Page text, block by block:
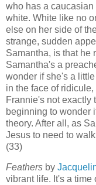
who has a caucasian
white. White like no
else on her side of
strange, sudden
Samantha, is that he
Samantha's a
wonder if she's a
in the face of
Frannie's not exactly
beginning to wonder
theory. After all, as
Jesus to need to
(33)
Feathers by
vibrant life. It's a time